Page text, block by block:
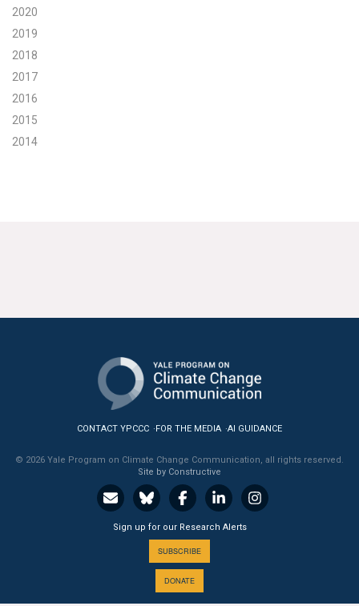
2020
2019
2018
2017
2016
2015
2014
CONTACT YPCCC FOR THE MEDIA AI GUIDANCE
© 2026 Yale Program on Climate Change Communication, all rights reserved.
Site by Constructive
Sign up for our Research Alerts
SUBSCRIBE
DONATE